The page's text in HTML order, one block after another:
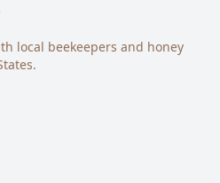
local beekeepers and honey